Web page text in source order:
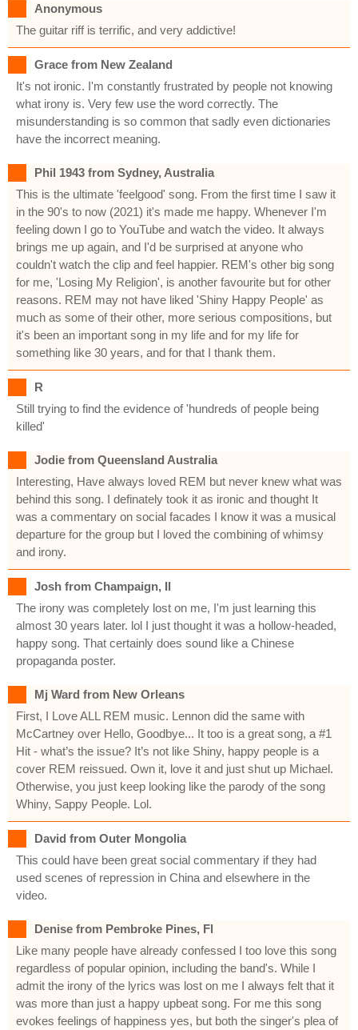
Anonymous
The guitar riff is terrific, and very addictive!
Grace from New Zealand
It's not ironic. I'm constantly frustrated by people not knowing
what irony is. Very few use the word correctly. The
misunderstanding is so common that sadly even dictionaries
have the incorrect meaning.
Phil 1943 from Sydney, Australia
This is the ultimate 'feelgood' song. From the first time I saw it
in the 90's to now (2021) it's made me happy. Whenever I'm
feeling down I go to YouTube and watch the video. It always
brings me up again, and I'd be surprised at anyone who
couldn't watch the clip and feel happier. REM's other big song
for me, 'Losing My Religion', is another favourite but for other
reasons. REM may not have liked 'Shiny Happy People' as
much as some of their other, more serious compositions, but
it's been an important song in my life and for my life for
something like 30 years, and for that I thank them.
R
Still trying to find the evidence of 'hundreds of people being
killed'
Jodie from Queensland Australia
Interesting, Have always loved REM but never knew what was
behind this song. I definately took it as ironic and thought It
was a commentary on social facades I know it was a musical
departure for the group but I loved the combining of whimsy
and irony.
Josh from Champaign, Il
The irony was completely lost on me, I'm just learning this
almost 30 years later. lol I just thought it was a hollow-headed,
happy song. That certainly does sound like a Chinese
propaganda poster.
Mj Ward from New Orleans
First, I Love ALL REM music. Lennon did the same with
McCartney over Hello, Goodbye... It too is a great song, a #1
Hit - what’s the issue? It’s not like Shiny, happy people is a
cover REM reissued. Own it, love it and just shut up Michael.
Otherwise, you just keep looking like the parody of the song
Whiny, Sappy People. Lol.
David from Outer Mongolia
This could have been great social commentary if they had
used scenes of repression in China and elsewhere in the
video.
Denise from Pembroke Pines, Fl
Like many people have already confessed I too love this song
regardless of popular opinion, including the band's. While I
admit the irony of the lyrics was lost on me I always felt that it
was more than just a happy upbeat song. For me this song
evokes feelings of happiness yes, but both the singer's plea of